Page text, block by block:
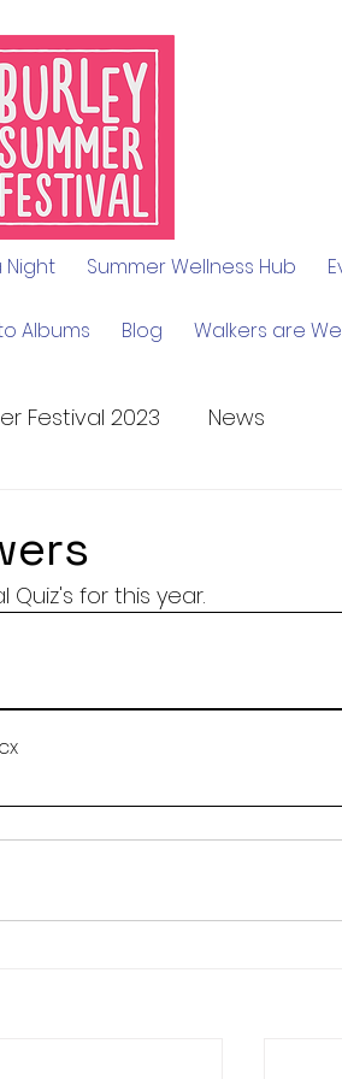
Summer Wellness Hub
Albums Blog Walkers are
Festival 2023 News
for this year.